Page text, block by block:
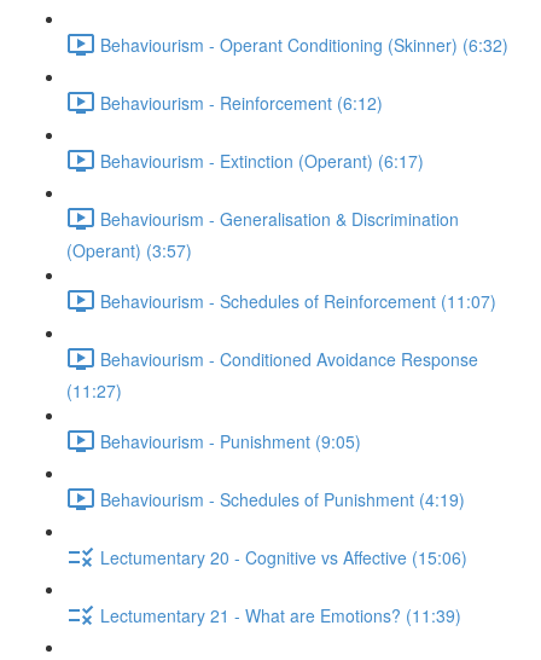
Behaviourism - Operant Conditioning (Skinner) (6:32)
Behaviourism - Reinforcement (6:12)
Behaviourism - Extinction (Operant) (6:17)
Behaviourism - Generalisation & Discrimination
(Operant) (3:57)
Behaviourism - Schedules of Reinforcement (11:07)
Behaviourism - Conditioned Avoidance Response
(11:27)
Behaviourism - Punishment (9:05)
Behaviourism - Schedules of Punishment (4:19)
Lectumentary 20 - Cognitive vs Affective (15:06)
Lectumentary 21 - What are Emotions? (11:39)